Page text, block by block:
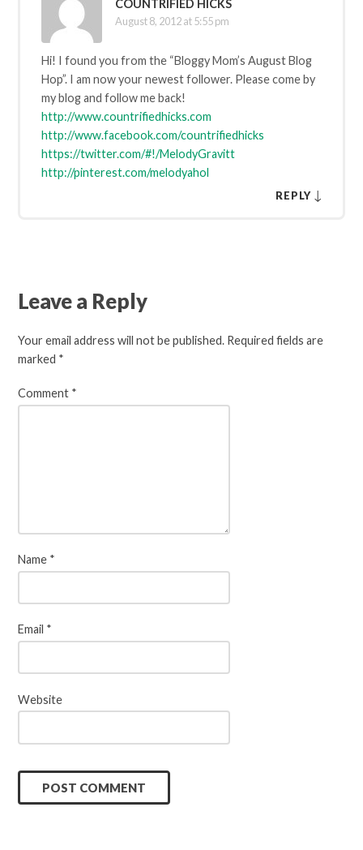
COUNTRIFIED HICKS
August 8, 2012 at 5:55 pm
Hi! I found you from the “Bloggy Mom’s August Blog
Hop”. I am now your newest follower. Please come by
my blog and follow me back!
http://www.countrifiedhicks.com
http://www.facebook.com/countrifiedhicks
https://twitter.com/#!/MelodyGravitt
http://pinterest.com/melodyahol
REPLY ↓
Leave a Reply
Your email address will not be published. Required fields are
marked *
Comment *
Name *
Email *
Website